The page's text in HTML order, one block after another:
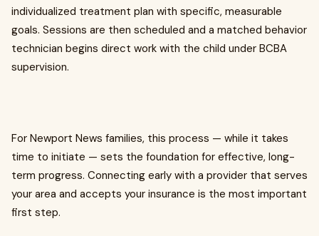
individualized treatment plan with specific, measurable
goals. Sessions are then scheduled and a matched behavior
technician begins direct work with the child under BCBA
supervision.
For Newport News families, this process — while it takes
time to initiate — sets the foundation for effective, long-
term progress. Connecting early with a provider that serves
your area and accepts your insurance is the most important
first step.